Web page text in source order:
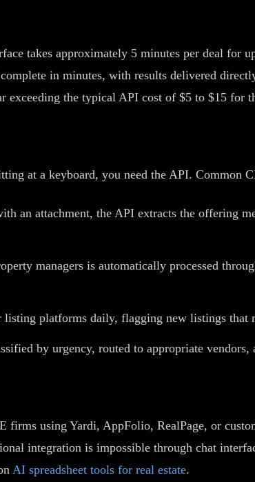
takes approximately 5 minutes per deal for
in minutes, with results delivered
the typical API cost of $5 to $15 for
at a keyboard, you need the API. Common
an attachment, the API extracts the offering
managers is automatically processed
listing platforms daily, flagging new listings that
by urgency, routed to appropriate
using Yardi, AppFolio, RealPage, or
integration is impossible through chat
AI spreadsheet tools for real estate.